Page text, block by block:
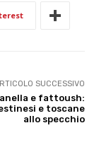
SUCCESSIVO
e fattoush:
e toscane
allo specchio